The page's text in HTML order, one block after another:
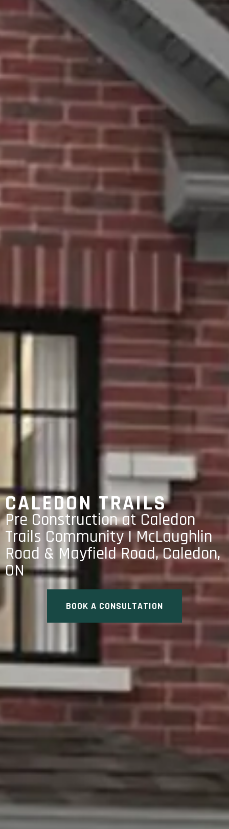
CALEDON TRAILS
Pre Construction at Caledon
Trails Community | McLaughlin
Road & Mayfield Road, Caledon,
ON
BOOK A CONSULTATION